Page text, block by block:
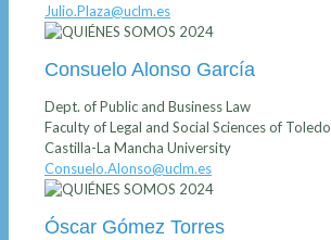
Julio.Plaza@uclm.es
Consuelo Alonso García
Dept. of Public and Business Law
Faculty of Legal and Social Sciences of Toledo
Castilla-La Mancha University
Consuelo.Alonso@uclm.es
Óscar Gómez Torres